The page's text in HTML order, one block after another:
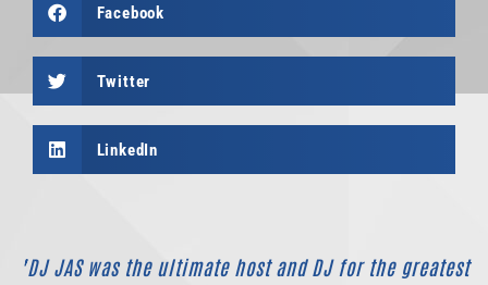
Facebook
Twitter
LinkedIn
"DJ JAS was the ultimate host and DJ for the greatest